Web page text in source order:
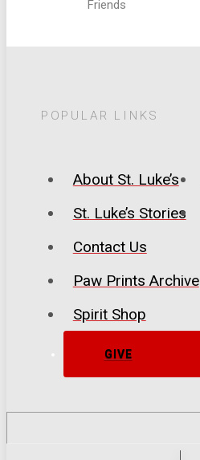
Friends
POPULAR LINKS
About St. Luke’s
St. Luke’s Stories
Contact Us
Paw Prints Archive
Spirit Shop
GIVE